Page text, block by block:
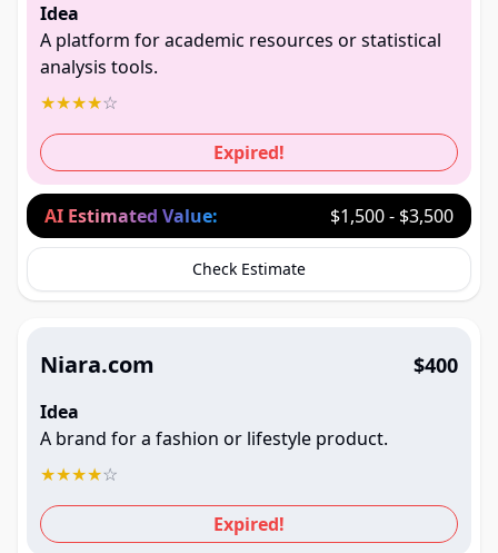
Idea
A platform for academic resources or statistical
analysis tools.
★★★★☆
Expired!
AI Estimated Value: $1,500 - $3,500
Check Estimate
Niara.com $400
Idea
A brand for a fashion or lifestyle product.
★★★★☆
Expired!